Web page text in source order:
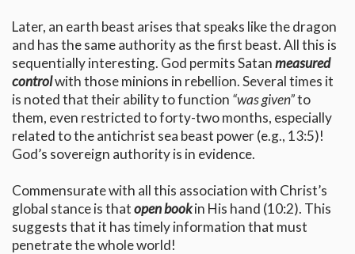
Later, an earth beast arises that speaks like the dragon
and has the same authority as the first beast. All this is
sequentially interesting. God permits Satanmeasured
controlwith those minions in rebellion. Several times it
is noted that their ability to function “was given”to
them, even restricted to forty-two months, especially
related to the antichrist sea beast power (e.g., 13:5)!
God’s sovereign authority is in evidence.
Commensurate with all this association with Christ’s
global stance is thatopen bookin His hand (10:2). This
suggests that it has timely information that must
penetrate the whole world!